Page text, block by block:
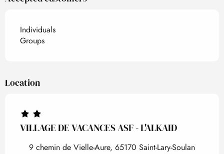
Individuals
Groups
Location
VILLAGE DE VACANCES ASF - L'ALKAID
9 chemin de Vielle-Aure, 65170 Saint-Lary-Soulan